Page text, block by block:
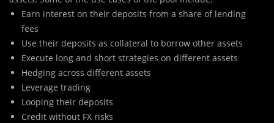
Earn interest on their deposits from a share of lending
fees
Use their deposits as collateral to borrow other assets
Execute long and short strategies on different assets
Hedging across different assets
Leverage trading
Looping their deposits
Credit without FX risks